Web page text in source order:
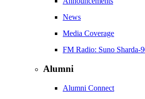
News
Media Coverage
FM Radio: Suno Sharda-
Alumni
Alumni Connect